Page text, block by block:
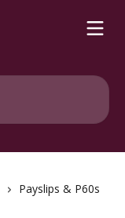
Payslips & P60s